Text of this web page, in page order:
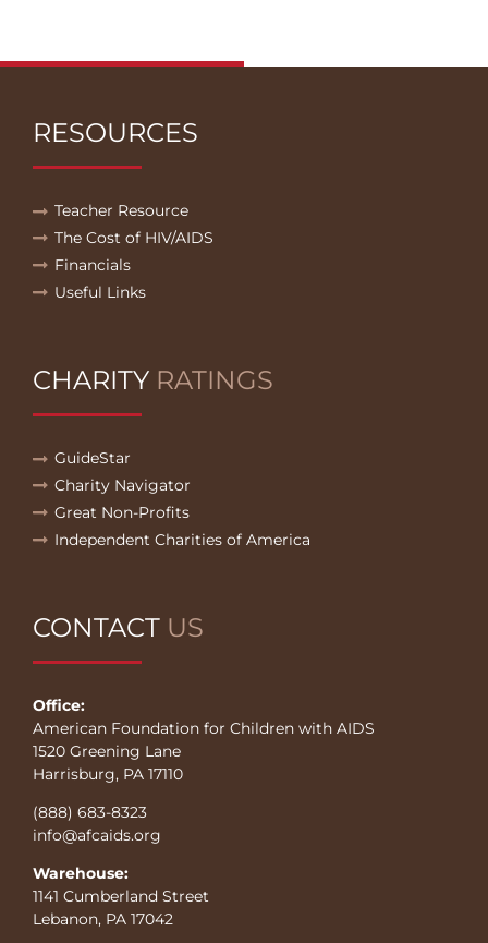
RESOURCES
Teacher Resource
The Cost of HIV/AIDS
Financials
Useful Links
CHARITY RATINGS
GuideStar
Charity Navigator
Great Non-Profits
Independent Charities of America
CONTACT US
Office:
American Foundation for Children with AIDS
1520 Greening Lane
Harrisburg, PA 17110
(888) 683-8323
info@afcaids.org
Warehouse:
1141 Cumberland Street
Lebanon, PA 17042